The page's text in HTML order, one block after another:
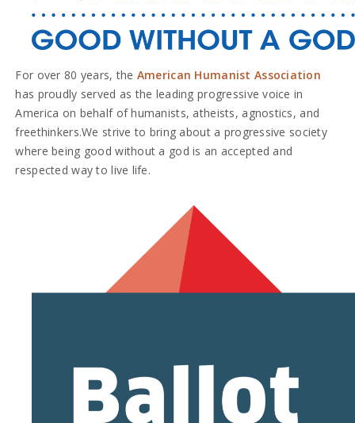
For over 80 years, the American Humanist Association
has proudly served as the leading progressive voice in
America on behalf of humanists, atheists, agnostics, and
freethinkers.We strive to bring about a progressive society
where being good without a god is an accepted and
respected way to live life.